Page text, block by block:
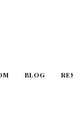
BLOG